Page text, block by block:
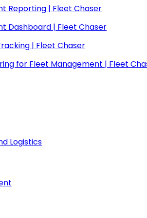
Reporting | Fleet Chaser
Dashboard | Fleet Chaser
| Fleet Chaser
for Fleet Management | Fleet
Logistics